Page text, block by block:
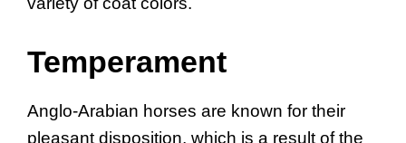
Temperament
Anglo-Arabian horses are known for their
pleasant disposition, which is a result of the